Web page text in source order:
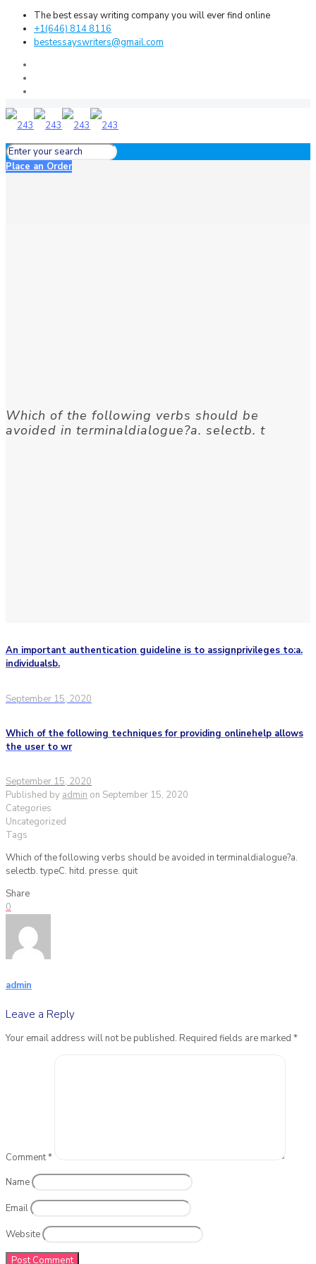
The best essay writing company you will ever find online
+1(646) 814 8116
bestessayswriters@gmail.com
Place an Order
Which of the following verbs should be
avoided in terminaldialogue?a. selectb. t
An important authentication guideline is to assignprivileges to:a.
individualsb.
September 15, 2020
Which of the following techniques for providing onlinehelp allows
the user to wr
September 15, 2020
Published by admin on September 15, 2020
Categories
Uncategorized
Tags
Which of the following verbs should be avoided in terminaldialogue?a.
selectb. typeC. hitd. presse. quit
Share
0
admin
Leave a Reply
Your email address will not be published. Required fields are marked *
Comment*
Name
Email
Website